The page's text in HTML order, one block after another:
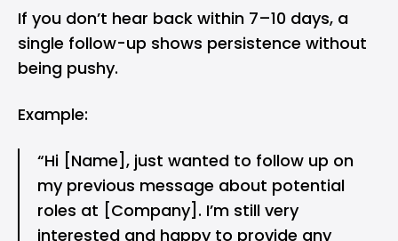
If you don’t hear back within 7–10 days, a
single follow-up shows persistence without
being pushy.
Example:
“Hi [Name], just wanted to follow up on
my previous message about potential
roles at [Company]. I’m still very
interested and happy to provide any